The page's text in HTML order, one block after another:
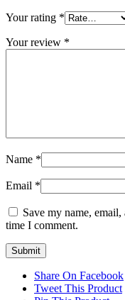
Your rating *
Your review *
Name *
Email *
Save my name,
time I comment.
Share On Facebook
Tweet This Product